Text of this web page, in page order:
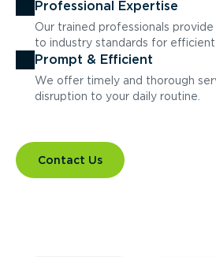
Professional Expertise
Our trained professionals
to industry standards for
Prompt & Efficient
We offer timely and thorough
disruption to your daily routine.
Contact Us